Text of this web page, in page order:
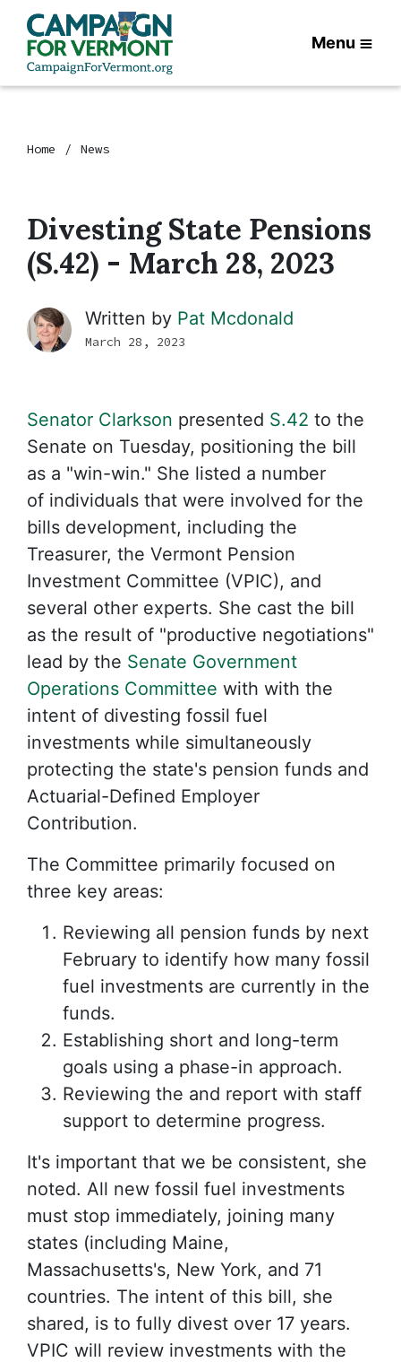
Menu
Home News
Divesting State Pensions
(S.42) - March 28, 2023
Written by Pat Mcdonald
March 28, 2023
Senator Clarkson presented S.42 to the
Senate on Tuesday, positioning the bill
as a "win-win." She listed a number
of individuals that were involved for the
bills development, including the
Treasurer, the Vermont Pension
Investment Committee (VPIC), and
several other experts. She cast the bill
as the result of "productive negotiations"
lead by the Senate Government
Operations Committee with with the
intent of divesting fossil fuel
investments while simultaneously
protecting the state's pension funds and
Actuarial-Defined Employer
Contribution.
The Committee primarily focused on
three key areas:
Reviewing all pension funds by next
February to identify how many fossil
fuel investments are currently in the
funds.
Establishing short and long-term
goals using a phase-in approach.
Reviewing the and report with staff
support to determine progress.
It's important that we be consistent, she
noted. All new fossil fuel investments
must stop immediately, joining many
states (including Maine,
Massachusetts's, New York, and 71
countries. The intent of this bill, she
shared, is to fully divest over 17 years.
VPIC will review investments with the